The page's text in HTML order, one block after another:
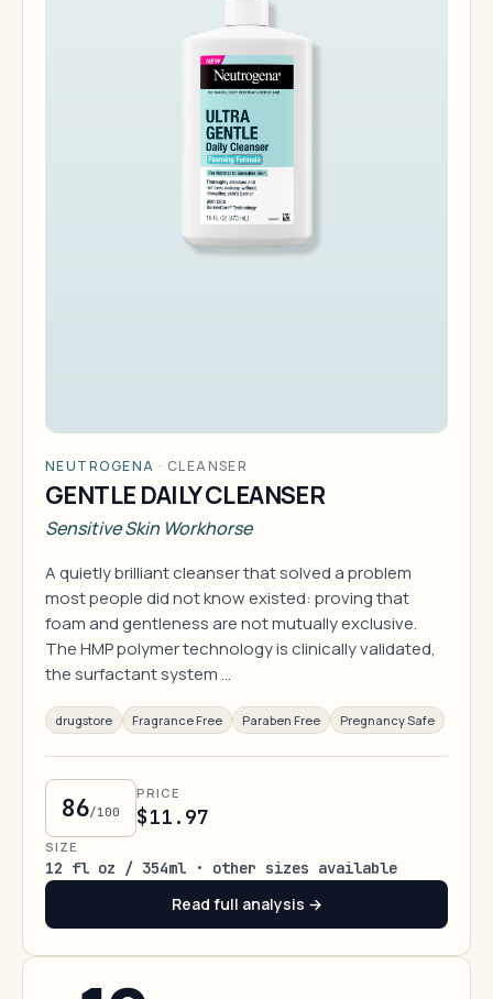
NEUTROGENA · CLEANSER
GENTLE DAILY CLEANSER
Sensitive Skin Workhorse
A quietly brilliant cleanser that solved a problem
most people did not know existed: proving that
foam and gentleness are not mutually exclusive.
The HMP polymer technology is clinically validated,
the surfactant system …
drugstore Fragrance Free Paraben Free Pregnancy Safe
86/100
PRICE
$11.97
SIZE
12 fl oz / 354ml · other sizes available
Read full analysis →